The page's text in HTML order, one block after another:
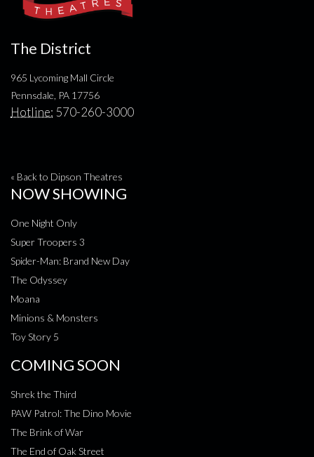
The District
965 Lycoming Mall Circle
Pennsdale, PA 17756
Hotline: 570-260-3000
« Back to Dipson Theatres
NOW SHOWING
One Night Only
Super Troopers 3
Spider-Man: Brand New Day
The Odyssey
Moana
Minions & Monsters
Toy Story 5
COMING SOON
Shrek the Third
PAW Patrol: The Dino Movie
The Brink of War
The End of Oak Street